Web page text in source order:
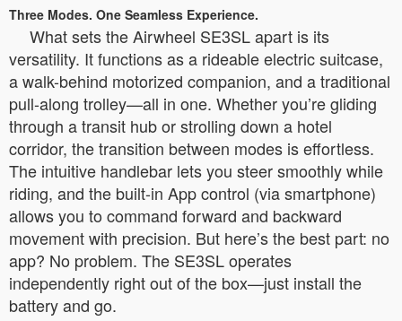
Three Modes. One Seamless Experience.
What sets the Airwheel SE3SL apart is its
versatility. It functions as a rideable electric suitcase,
a walk-behind motorized companion, and a traditional
pull-along trolley—all in one. Whether you’re gliding
through a transit hub or strolling down a hotel
corridor, the transition between modes is effortless.
The intuitive handlebar lets you steer smoothly while
riding, and the built-in App control (via smartphone)
allows you to command forward and backward
movement with precision. But here’s the best part: no
app? No problem. The SE3SL operates
independently right out of the box—just install the
battery and go.